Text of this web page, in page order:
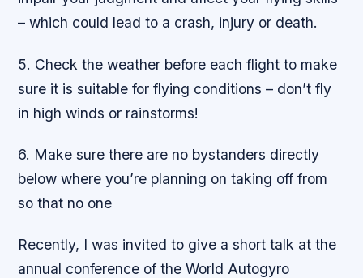
– which could lead to a crash, injury or death.
5. Check the weather before each flight to make
sure it is suitable for flying conditions – don’t fly
in high winds or rainstorms!
6. Make sure there are no bystanders directly
below where you’re planning on taking off from
so that no one
Recently, I was invited to give a short talk at the
annual conference of the World Autogyro